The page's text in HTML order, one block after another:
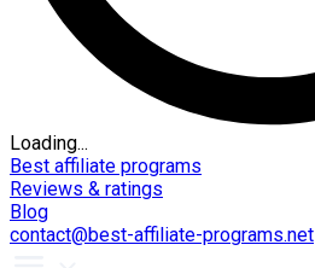
Loading...
Best affiliate programs
Reviews & ratings
Blog
contact@best-affiliate-programs.net